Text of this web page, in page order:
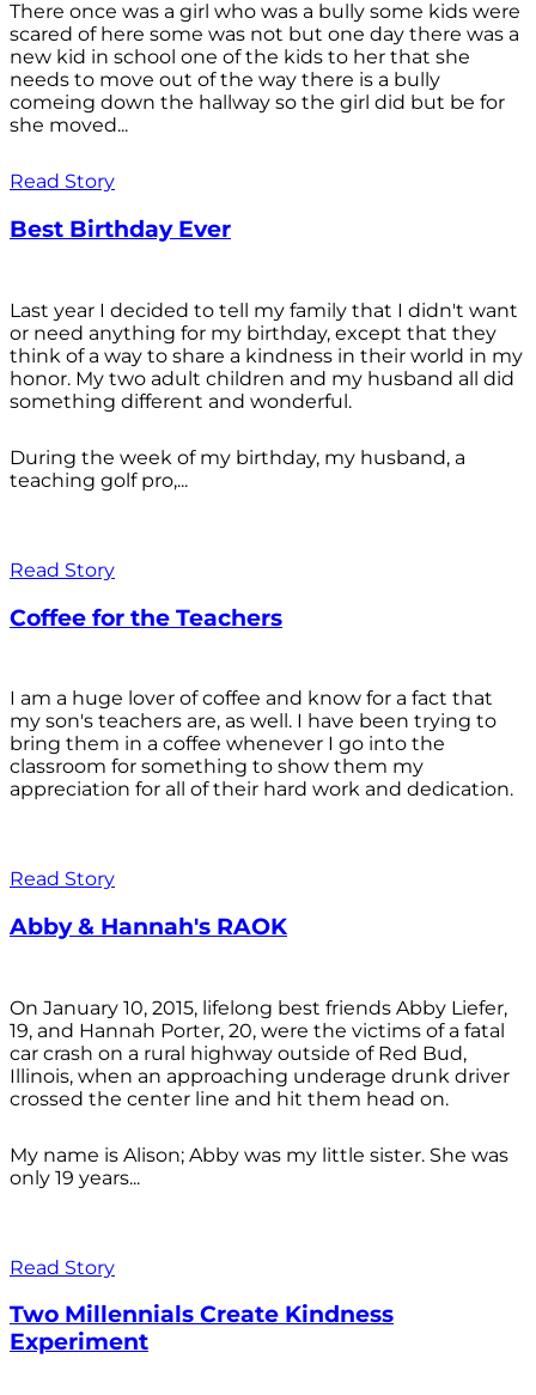
There once was a girl who was a bully some kids were
scared of here some was not but one day there was a
new kid in school one of the kids to her that she
needs to move out of the way there is a bully
comeing down the hallway so the girl did but be for
she moved...
Read Story
Best Birthday Ever
Last year I decided to tell my family that I didn't want
or need anything for my birthday, except that they
think of a way to share a kindness in their world in my
honor. My two adult children and my husband all did
something different and wonderful.
During the week of my birthday, my husband, a
teaching golf pro,...
Read Story
Coffee for the Teachers
I am a huge lover of coffee and know for a fact that
my son's teachers are, as well. I have been trying to
bring them in a coffee whenever I go into the
classroom for something to show them my
appreciation for all of their hard work and dedication.
Read Story
Abby & Hannah's RAOK
On January 10, 2015, lifelong best friends Abby Liefer,
19, and Hannah Porter, 20, were the victims of a fatal
car crash on a rural highway outside of Red Bud,
Illinois, when an approaching underage drunk driver
crossed the center line and hit them head on.
My name is Alison; Abby was my little sister. She was
only 19 years...
Read Story
Two Millennials Create Kindness
Experiment